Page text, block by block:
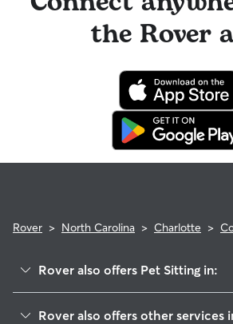
the Rover
Rover > North Carolina > Charlotte >
Rover also offers Pet Sitting in:
Rover also offers other services